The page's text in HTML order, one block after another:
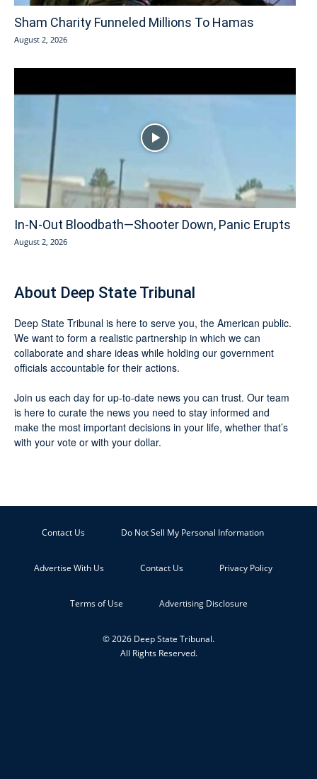
Sham Charity Funneled Millions To Hamas
August 2, 2026
In-N-Out Bloodbath—Shooter Down, Panic Erupts
August 2, 2026
About Deep State Tribunal
Deep State Tribunal is here to serve you, the American public.
We want to form a realistic partnership in which we can
collaborate and share ideas while holding our government
officials accountable for their actions.
Join us each day for up-to-date news you can trust. Our team
is here to curate the news you need to stay informed and
make the most important decisions in your life, whether that’s
with your vote or with your dollar.
Contact Us Do Not Sell My Personal Information
Advertise With Us Contact Us Privacy Policy
Terms of Use Advertising Disclosure
© 2026 Deep State Tribunal.
All Rights Reserved.